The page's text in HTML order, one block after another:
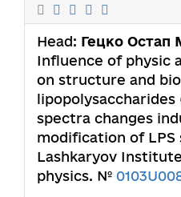
Head: Гецко Остап
Influence of physic
on structure and
lipopolysaccharides
spectra changes
modification of LPS
Lashkaryov
physics. №